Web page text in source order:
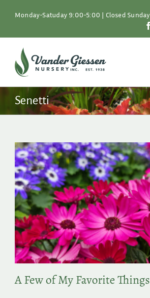
Monday-Satuday 9:00-5:00 | Closed Sunday
Plants
Resources
About
Shop
Search
for:
Senetti
A Few of My Favorite Things